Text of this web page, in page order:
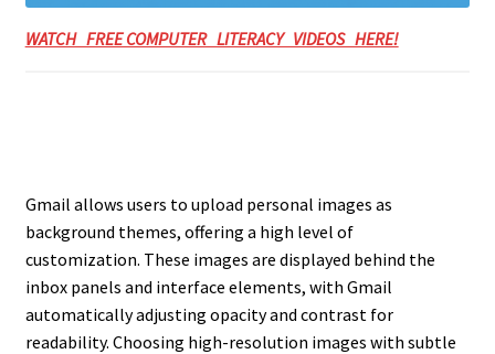
WATCH FREE COMPUTER LITERACY VIDEOS HERE!
Gmail allows users to upload personal images as
background themes, offering a high level of
customization. These images are displayed behind the
inbox panels and interface elements, with Gmail
automatically adjusting opacity and contrast for
readability. Choosing high-resolution images with subtle